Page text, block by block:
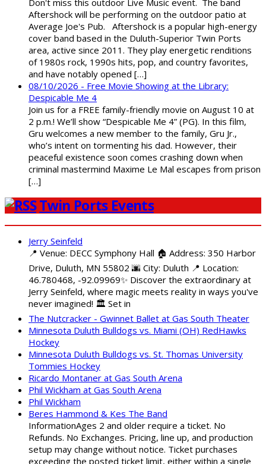
Aftershock will be performing on the outdoor patio at
Average Joe's Pub. Aftershock is a popular high-energy
cover band based in the Duluth-Superior Twin Ports
area, active since 2011. They play energetic renditions
of 1980s rock, 1990s hits, pop, and country favorites,
and have notably opened […]
08/10/2026 - Free Movie Showing at the Library:
Despicable Me 4
Join us for a FREE family-friendly movie on August 10 at
2 p.m.! We’ll show “Despicable Me 4” (PG). In this film,
Gru welcomes a new member to the family, Gru Jr.,
who’s intent on tormenting his dad. However, their
peaceful existence soon comes crashing down when
criminal mastermind Maxime Le Mal escapes from prison
[…]
Twin Ports Events
Jerry Seinfeld
📍 Venue: DECC Symphony Hall 🏠 Address: 350 Harbor
Drive, Duluth, MN 55802 🌆 City: Duluth 📍 Location:
46.780468, -92.09969✨ Discover the extraordinary at
Jerry Seinfeld, where magic meets reality in ways you've
never imagined! 🏛️ Set in
The Nutcracker - Gwinnet Ballet at Gas South Theater
Minnesota Duluth Bulldogs vs. Miami (OH) RedHawks
Hockey
Minnesota Duluth Bulldogs vs. St. Thomas University
Tommies Hockey
Ricardo Montaner at Gas South Arena
Phil Wickham at Gas South Arena
Phil Wickham
Beres Hammond & Kes The Band
InformationAges 2 and older require a ticket. No
Refunds. No Exchanges. Pricing, line up, and production
setup may change without notice. Ticket purchases
exceeding the posted ticket limit, either within a single